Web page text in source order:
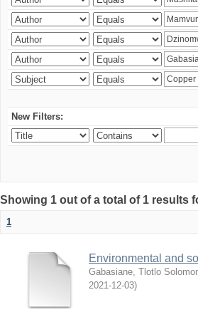
New Filters:
Showing 1 out of a total of 1 results
1
Environmental and
Gabasiane, Tlotlo
2021-12-03)